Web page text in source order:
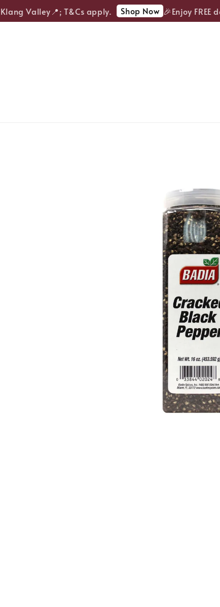
Valley📍; T&Cs apply. Shop Now 🎉Enjoy FREE